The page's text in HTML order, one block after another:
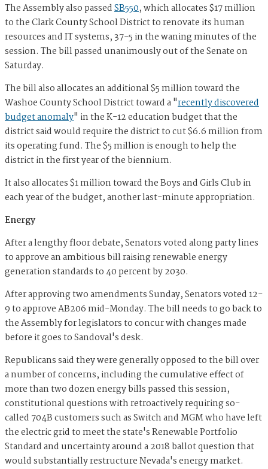
The Assembly also passedSB550, which allocates $17 million
to the Clark County School District to renovate its human
resources and IT systems, 37-5 in the waning minutes of the
session. The bill passed unanimously out of the Senate on
Saturday.
The bill also allocates an additional $5 million toward the
Washoe County School District toward a "recently discovered
budget anomaly" in the K-12 education budget that the
district said would require the district to cut $6.6 million from
its operating fund. The $5 million is enough to help the
district in the first year of the biennium.
It also allocates $1 million toward the Boys and Girls Club in
each year of the budget, another last-minute appropriation.
Energy
After a lengthy floor debate, Senators voted along party lines
to approve an ambitious bill raising renewable energy
generation standards to 40 percent by 2030.
After approving two amendments Sunday, Senators voted 12-
9 to approve AB206 mid-Monday. The bill needs to go back to
the Assembly for legislators to concur with changes made
before it goes to Sandoval's desk.
Republicans said they were generally opposed to the bill over
a number of concerns, including the cumulative effect of
more than two dozen energy bills passed this session,
constitutional questions with retroactively requiring so-
called 704B customers such as Switch and MGM who have left
the electric grid to meet the state's Renewable Portfolio
Standard and uncertainty around a 2018 ballot question that
would substantially restructure Nevada's energy market.